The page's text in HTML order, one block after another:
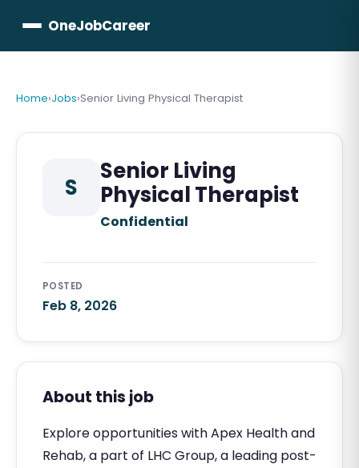
OneJobCareer
Home›Jobs›Senior Living Physical Therapist
S
Senior Living
Physical Therapist
Confidential
POSTED
Feb 8, 2026
About this job
Explore opportunities with Apex Health and
Rehab, a part of LHC Group, a leading post-